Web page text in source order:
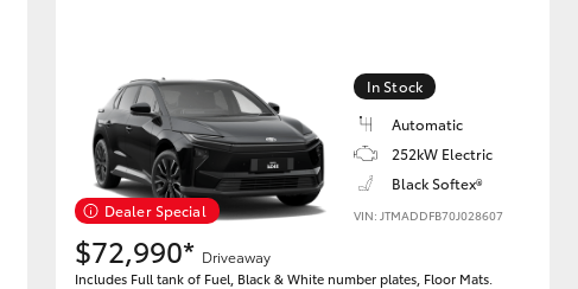
Dealer Special
In Stock
Automatic
252kW Electric
Black Softex®
VIN: JTMADDFB70J028607
$72,990* Driveaway
Includes Full tank of Fuel, Black & White number plates, Floor Mats.